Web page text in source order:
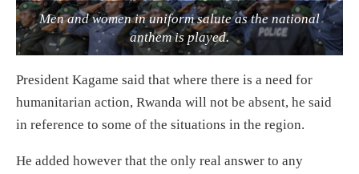
Men and women in uniform salute as the national
anthem is played.
President Kagame said that where there is a need for
humanitarian action, Rwanda will not be absent, he said
in reference to some of the situations in the region.
He added however that the only real answer to any